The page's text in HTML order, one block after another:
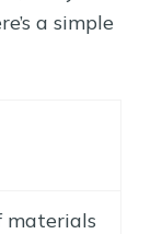
a simple
materials